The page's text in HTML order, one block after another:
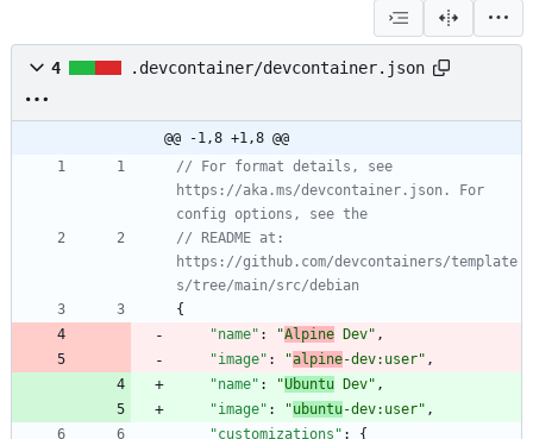
4 .devcontainer/devcontainer.json
@@ -1,8 +1,8 @@
// For format details, see
https://aka.ms/devcontainer.json. For
// README at:
https://github.com/devcontainers/template
{
"name" : "Alpine Dev" ,
"image" : "alpine-dev:user" ,
"name" : "Ubuntu Dev" ,
"image" : "ubuntu-dev:user" ,
"customizations" :
{